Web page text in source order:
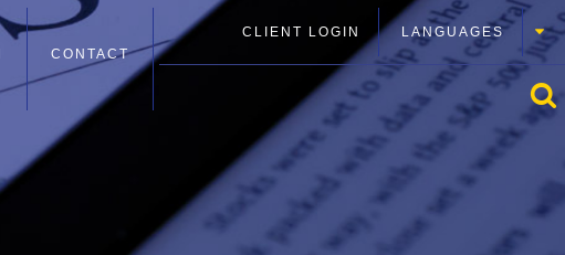
CONTACT
CLIENT LOGIN LANGUAGES